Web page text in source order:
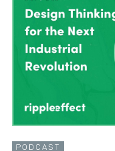
PODCAST